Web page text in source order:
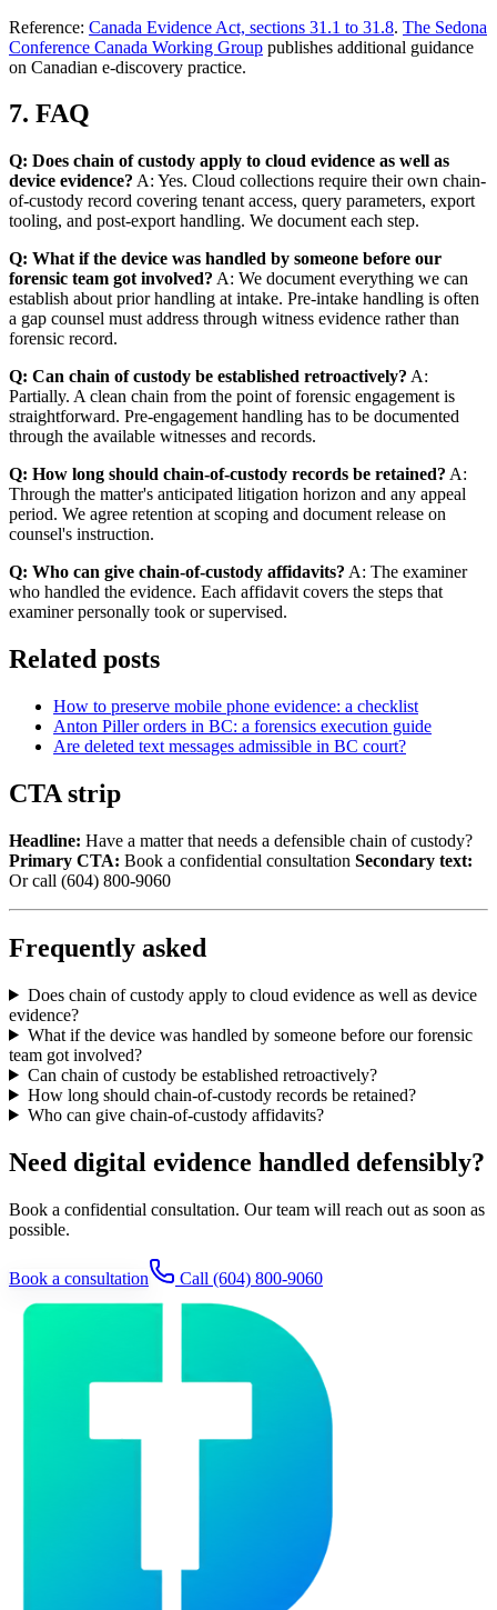
Reference: Canada Evidence Act, sections 31.1 to 31.8. The Sedona
Conference Canada Working Group publishes additional guidance
on Canadian e-discovery practice.
7. FAQ
Q: Does chain of custody apply to cloud evidence as well as
device evidence? A: Yes. Cloud collections require their own chain-
of-custody record covering tenant access, query parameters, export
tooling, and post-export handling. We document each step.
Q: What if the device was handled by someone before our
forensic team got involved? A: We document everything we can
establish about prior handling at intake. Pre-intake handling is often
a gap counsel must address through witness evidence rather than
forensic record.
Q: Can chain of custody be established retroactively? A:
Partially. A clean chain from the point of forensic engagement is
straightforward. Pre-engagement handling has to be documented
through the available witnesses and records.
Q: How long should chain-of-custody records be retained? A:
Through the matter's anticipated litigation horizon and any appeal
period. We agree retention at scoping and document release on
counsel's instruction.
Q: Who can give chain-of-custody affidavits? A: The examiner
who handled the evidence. Each affidavit covers the steps that
examiner personally took or supervised.
Related posts
How to preserve mobile phone evidence: a checklist
Anton Piller orders in BC: a forensics execution guide
Are deleted text messages admissible in BC court?
CTA strip
Headline: Have a matter that needs a defensible chain of custody?
Primary CTA: Book a confidential consultation Secondary text:
Or call (604) 800-9060
Frequently asked
Does chain of custody apply to cloud evidence as well as device
evidence?
What if the device was handled by someone before our forensic
team got involved?
Can chain of custody be established retroactively?
How long should chain-of-custody records be retained?
Who can give chain-of-custody affidavits?
Need digital evidence handled defensibly?
Book a confidential consultation. Our team will reach out as soon as
possible.
Book a consultation Call (604) 800-9060